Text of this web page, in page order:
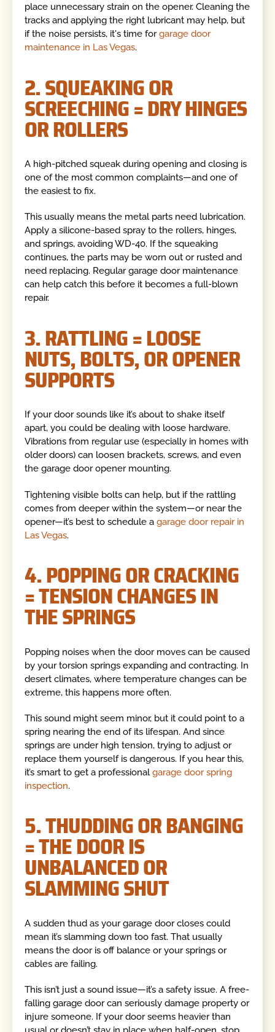
place unnecessary strain on the opener. Cleaning the
tracks and applying the right lubricant may help, but
if the noise persists, it's time forgarage door
maintenance in Las Vegas.
2. SQUEAKING OR
SCREECHING = DRY HINGES
OR ROLLERS
A high-pitched squeak during opening and closing is
one of the most common complaints—and one of
the easiest to fix.
This usually means the metal parts need lubrication.
Apply a silicone-based spray to the rollers, hinges,
and springs, avoiding WD-40. If the squeaking
continues, the parts may be worn out or rusted and
need replacing. Regular garage door maintenance
can help catch this before it becomes a full-blown
repair.
3. RATTLING = LOOSE
NUTS, BOLTS, OR OPENER
SUPPORTS
If your door sounds like it’s about to shake itself
apart, you could be dealing with loose hardware.
Vibrations from regular use (especially in homes with
older doors) can loosen brackets, screws, and even
the garage door opener mounting.
Tightening visible bolts can help, but if the rattling
comes from deeper within the system—or near the
opener—it’s best to schedule a garage door repair in
Las Vegas.
4. POPPING OR CRACKING
= TENSION CHANGES IN
THE SPRINGS
Popping noises when the door moves can be caused
by your torsion springs expanding and contracting. In
desert climates, where temperature changes can be
extreme, this happens more often.
This sound might seem minor, but it could point to a
spring nearing the end of its lifespan. And since
springs are under high tension, trying to adjust or
replace them yourself is dangerous. If you hear this,
it’s smart to get a professionalgarage door spring
inspection.
5. THUDDING OR BANGING
= THE DOOR IS
UNBALANCED OR
SLAMMING SHUT
A sudden thud as your garage door closes could
mean it’s slamming down too fast. That usually
means the door is off balance or your springs or
cables are failing.
This isn’t just a sound issue—it’s a safety issue. A free-
falling garage door can seriously damage property or
injure someone. If your door seems heavier than